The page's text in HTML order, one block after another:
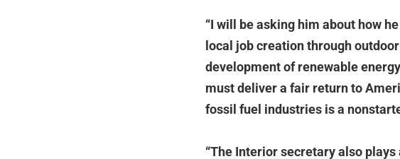
“I will be asking him about how
local job creation through
development of renewable
must deliver a fair return to
fossil fuel industries is a
“The Interior secretary also